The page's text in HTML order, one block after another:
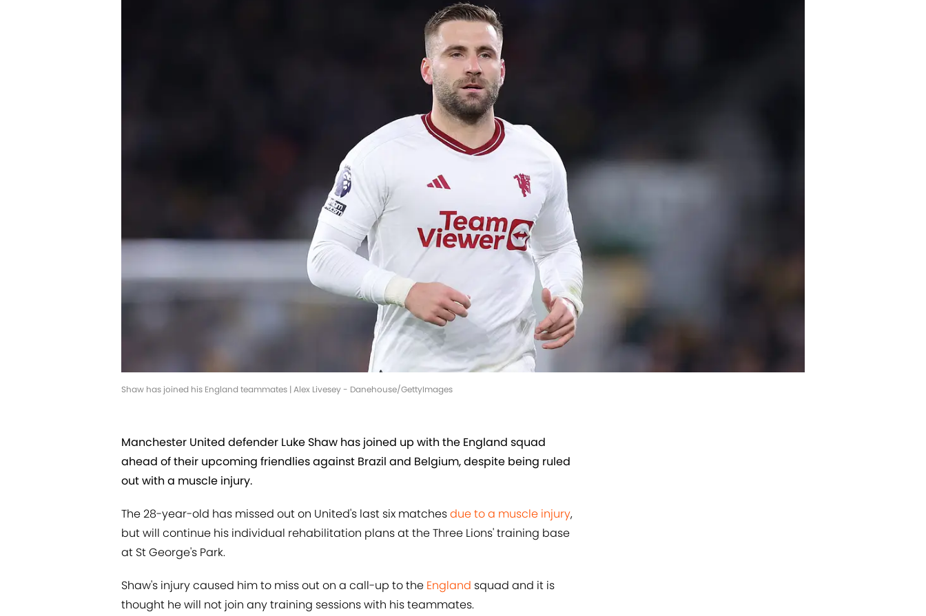
Shaw has joined his England teammates | Alex Livesey - Danehouse/GettyImages
Manchester United defender Luke Shaw has joined up with the England squad
ahead of their upcoming friendlies against Brazil and Belgium, despite being ruled
out with a muscle injury.
The 28-year-old has missed out on United's last six matchesdue to a muscle injury,
but will continue his individual rehabilitation plans at the Three Lions' training base
at St George's Park.
Shaw's injury caused him to miss out on a call-up to the England squad and it is
thought he will not join any training sessions with his teammates.